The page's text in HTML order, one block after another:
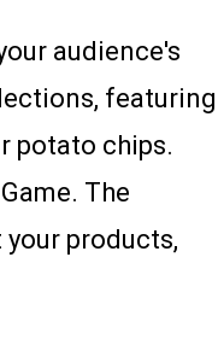
audience's
featuring
potato chips.
The
products,